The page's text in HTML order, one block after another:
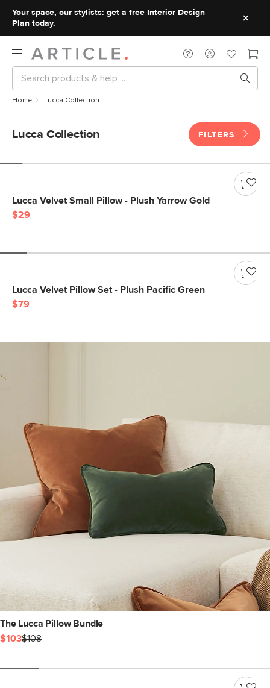
Your space, our stylists: get a free Interior Design
Plan today.
Home Lucca Collection
Lucca Collection FILTERS
Lucca Velvet Small Pillow - Plush Yarrow Gold
$29
Lucca Velvet Pillow Set - Plush Pacific Green
$79
The Lucca Pillow Bundle
$103$108